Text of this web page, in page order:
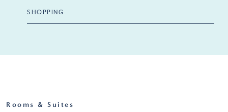
SHOPPING
Rooms & Suites